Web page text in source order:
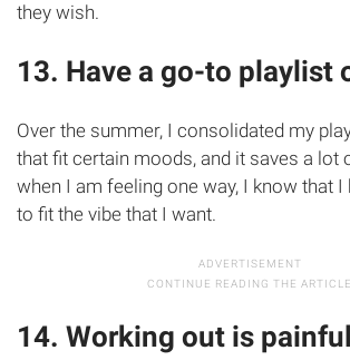
they wish.
13. Have a go-to playlist
Over the summer, I consolidated my
that fit certain moods, and it saves a lot
when I am feeling one way, I know that I
to fit the vibe that I want.
14. Working out is